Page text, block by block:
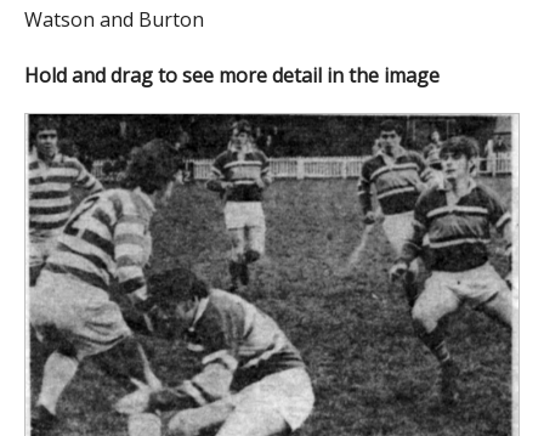
Watson and Burton
Hold and drag to see more detail in the image